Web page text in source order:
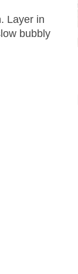
Layer in
bubbly